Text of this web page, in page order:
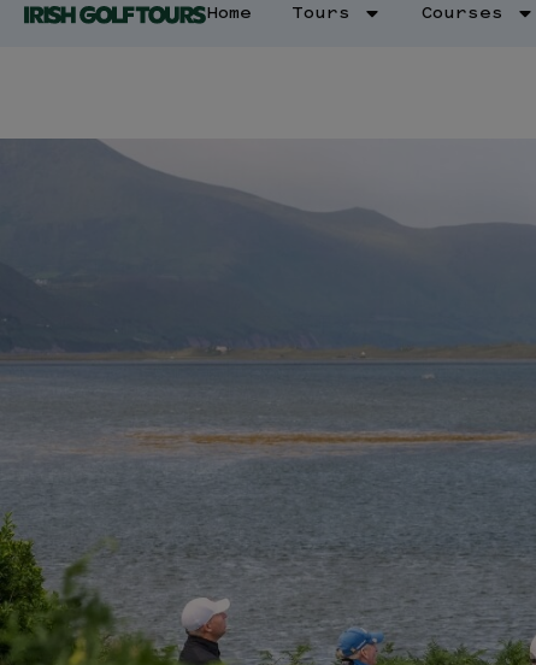
Home Tours Courses